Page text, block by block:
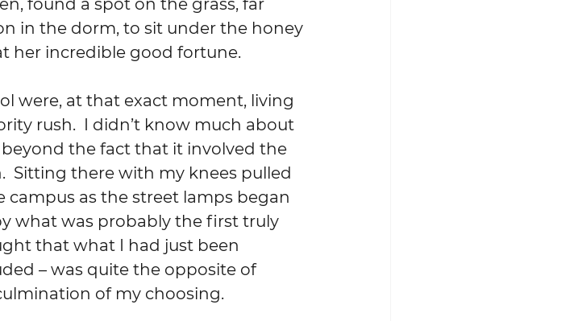
found a spot on the grass, far
in the dorm, to sit under the honey
her incredible good fortune.
rush.  I didn’t know much about
the fact that it involved the
Sitting there with my knees pulled
as the street lamps began
what was probably the first truly
that what I had just been
– was quite the opposite of
of my choosing.